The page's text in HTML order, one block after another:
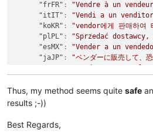
"frFR"
: "ÿc7Diablo's
"itIT"
: "ÿc7Soulstone di
"koKR"
: "ÿc7디아블로의 소울
"plPL"
: "ÿc7Soulstone
"esMX"
: "ÿc7Soulstone de
"jaJP"
: "ÿc7ディアブロのソウ
"zhCN": "ÿc7暗黑破坏神的灵魂
},
"frFR" :
"Vendre à un
"itIT" :
"Vendi a un
"koKR" :
"vendor에게 판매하여
"plPL" :
"Sprzedać
"esMX" :
"Vender a un
"jaJP" : "ベンダーに販売して、
"zhCN": "出售给供应商，以激怒
} ,
"id"
"Key"
"dss"
Thus, my method seems quite safe
results ;-))
Best Regards,